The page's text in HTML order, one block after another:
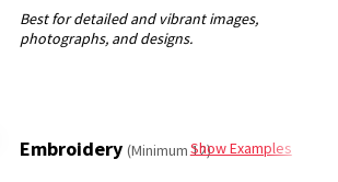
Embroidery(Minimum 12)Show Examples